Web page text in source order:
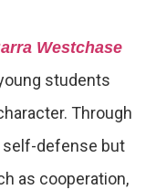
Westchase
students
Through
self-defense but
as cooperation,